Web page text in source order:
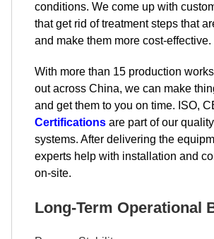
conditions. We come up with
that get rid of treatment steps that
and make them more cost-effective.
With more than 15 production
out across China, we can make
and get them to you on time. ISO,
Certifications are part of our
systems. After delivering the
experts help with installation and
on-site.
Long-Term Operational